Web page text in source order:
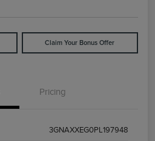
Claim Your Bonus Offer
Pricing
3GNAXXEG0PL197948